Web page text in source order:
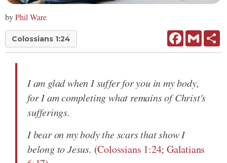
byPhil Ware
Colossians 1:24 FacebookGmail
I am glad when I suffer for you in my body,
for I am completing what remains of Christ's
sufferings.
I bear on my body the scars that show I
belong to Jesus. (Colossians 1:24;Galatians